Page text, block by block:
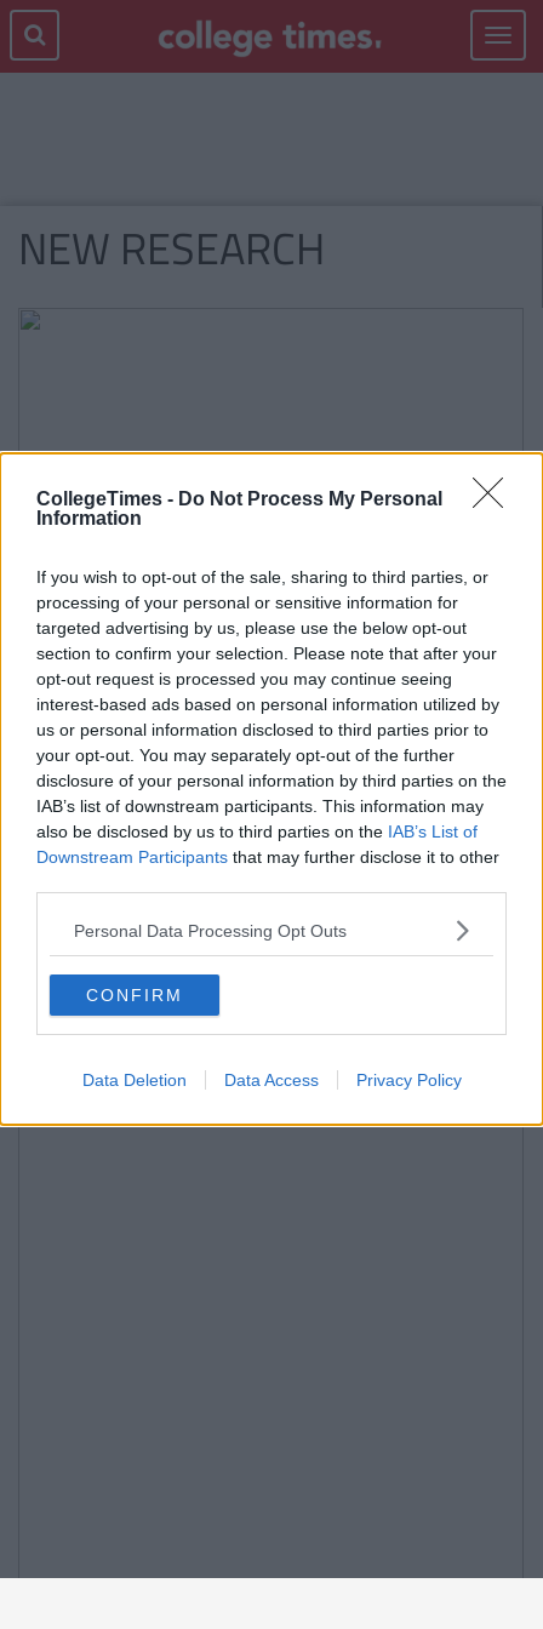
CollegeTimes - Do Not Process My Personal
Information
If you wish to opt-out of the sale, sharing to third parties, or
processing of your personal or sensitive information for
targeted advertising by us, please use the below opt-out
section to confirm your selection. Please note that after your
opt-out request is processed you may continue seeing
interest-based ads based on personal information utilized by
us or personal information disclosed to third parties prior to
your opt-out. You may separately opt-out of the further
disclosure of your personal information by third parties on the
IAB’s list of downstream participants. This information may
also be disclosed by us to third parties on the IAB’s List of
Downstream Participants that may further disclose it to other
Personal Data Processing Opt Outs
CONFIRM
Data Deletion Data Access Privacy Policy
Toggle
NEW RESEARCH